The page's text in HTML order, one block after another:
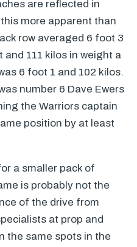
are reflected in
more apparent than
row averaged 6 foot 3
111 kilos in weight a
6 foot 1 and 102 kilos.
number 6 Dave Ewers
the Warriors captain
position by at least
a smaller pack of
is probably not the
of the drive from
at prop and
the same spots in the